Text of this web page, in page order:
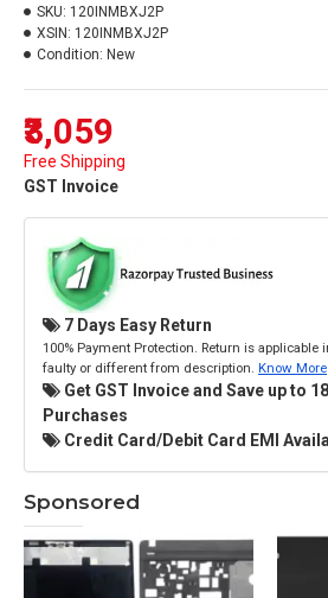
₹3,059
Free Shipping
GST Invoice
SKU: 120INMBXJ2P
XSIN: 120INMBXJ2P
Condition: New
7 Days Easy Return
100% Payment Protection. Return is
faulty or different from description. Know More
Get GST Invoice and Save up to
Purchases
Credit Card/Debit Card EMI
Sponsored